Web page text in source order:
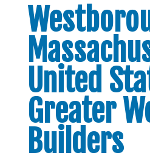
United
Greater
Builders